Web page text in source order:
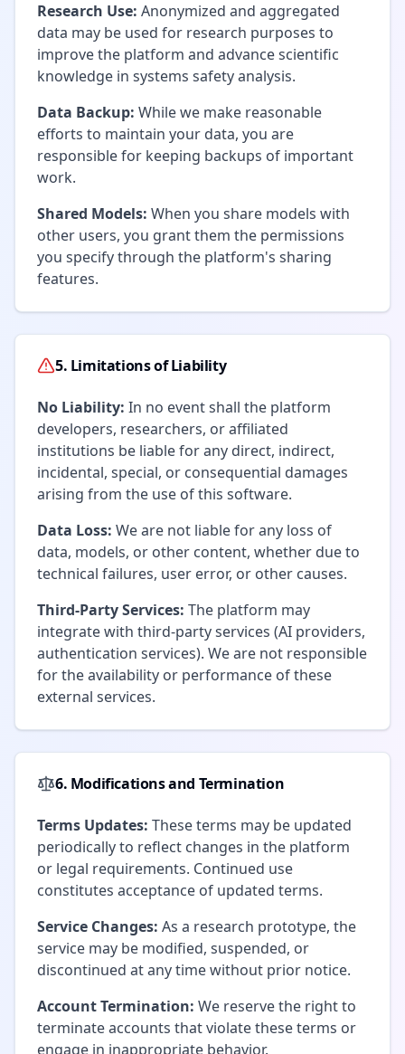
Research Use: Anonymized and aggregated
data may be used for research purposes to
improve the platform and advance scientific
knowledge in systems safety analysis.
Data Backup: While we make reasonable
efforts to maintain your data, you are
responsible for keeping backups of important
work.
Shared Models: When you share models with
other users, you grant them the permissions
you specify through the platform's sharing
features.
5. Limitations of Liability
No Liability: In no event shall the platform
developers, researchers, or affiliated
institutions be liable for any direct, indirect,
incidental, special, or consequential damages
arising from the use of this software.
Data Loss: We are not liable for any loss of
data, models, or other content, whether due to
technical failures, user error, or other causes.
Third-Party Services: The platform may
integrate with third-party services (AI providers,
authentication services). We are not responsible
for the availability or performance of these
external services.
6. Modifications and Termination
Terms Updates: These terms may be updated
periodically to reflect changes in the platform
or legal requirements. Continued use
constitutes acceptance of updated terms.
Service Changes: As a research prototype, the
service may be modified, suspended, or
discontinued at any time without prior notice.
Account Termination: We reserve the right to
terminate accounts that violate these terms or
engage in inappropriate behavior.